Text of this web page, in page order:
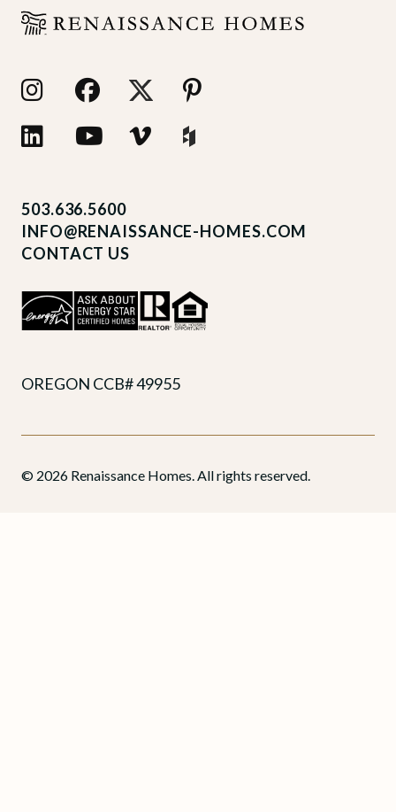
503.636.5600
INFO@RENAISSANCE-HOMES.COM
CONTACT US
OREGON CCB# 49955
© 2026 Renaissance Homes. All rights reserved.